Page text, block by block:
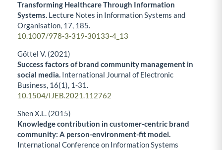
Transforming Healthcare Through Information
Systems. Lecture Notes in Information Systems and
Organisation, 17, 185.
10.1007/978-3-319-30133-4_13
Göttel V. (2021)
Success factors of brand community management in
social media. International Journal of Electronic
Business, 16(1), 1-31.
10.1504/IJEB.2021.112762
Shen X.L. (2015)
Knowledge contribution in customer-centric brand
community: A person-environment-fit model.
International Conference on Information Systems